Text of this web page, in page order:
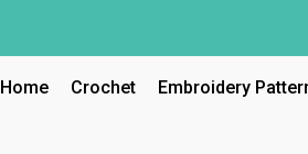
Home Crochet Embroidery